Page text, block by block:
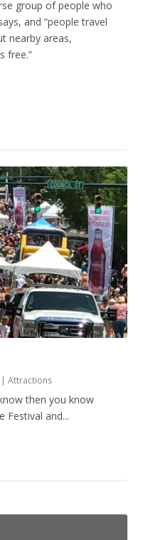
group of people who
and “people travel
nearby areas,
free.”
|Attractions
then you know
Festival and...